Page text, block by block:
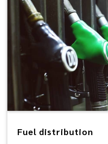
Fuel distribution